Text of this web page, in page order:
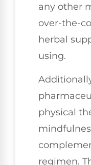
any other
over-the-
herbal
using.
physical
regimen.